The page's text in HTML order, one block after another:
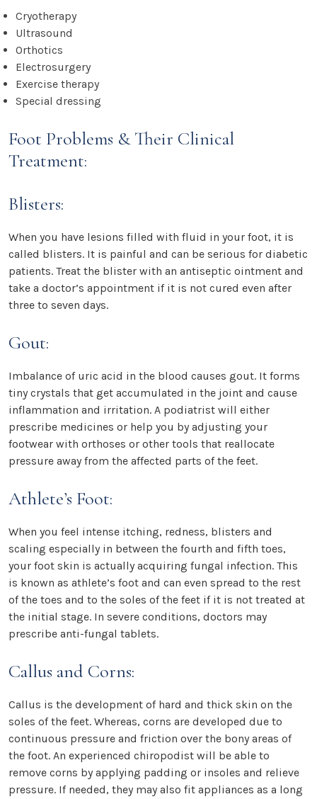
Cryotherapy
Ultrasound
Orthotics
Electrosurgery
Exercise therapy
Special dressing
Foot Problems & Their Clinical
Treatment:
Blisters:
When you have lesions filled with fluid in your foot, it is
called blisters. It is painful and can be serious for diabetic
patients. Treat the blister with an antiseptic ointment and
take a doctor’s appointment if it is not cured even after
three to seven days.
Gout:
Imbalance of uric acid in the blood causes gout. It forms
tiny crystals that get accumulated in the joint and cause
inflammation and irritation. A podiatrist will either
prescribe medicines or help you by adjusting your
footwear with orthoses or other tools that reallocate
pressure away from the affected parts of the feet.
Athlete’s Foot:
When you feel intense itching, redness, blisters and
scaling especially in between the fourth and fifth toes,
your foot skin is actually acquiring fungal infection. This
is known as athlete’s foot and can even spread to the rest
of the toes and to the soles of the feet if it is not treated at
the initial stage. In severe conditions, doctors may
prescribe anti-fungal tablets.
Callus and Corns:
Callus is the development of hard and thick skin on the
soles of the feet. Whereas, corns are developed due to
continuous pressure and friction over the bony areas of
the foot. An experienced chiropodist will be able to
remove corns by applying padding or insoles and relieve
pressure. If needed, they may also fit appliances as a long